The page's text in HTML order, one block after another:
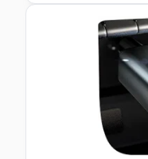
4K Ultra HD, GPS,
24-Hour Parking
Buy